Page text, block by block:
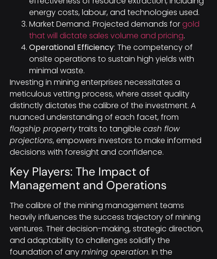
energy costs, labour, and technologies used.
Market Demand: Projected demands forgold
that will dictate sales volume and pricing.
Operational Efficiency: The competency of
onsite operations to sustain high yields with
minimal waste.
Investing in mining enterprises necessitates a
meticulous vetting process, where asset quality
distinctly dictates the calibre of the investment. A
nuanced understanding of each facet, from
flagship propertytraits to tangible cash flow
projections, empowers investors to make informed
decisions with foresight and confidence.
Key Players: The Impact of
Management and Operations
The calibre of the mining management teams
heavily influences the success trajectory of mining
ventures. Their decision-making, strategic direction,
and adaptability to challenges solidify the
foundation of anymining operation. In the